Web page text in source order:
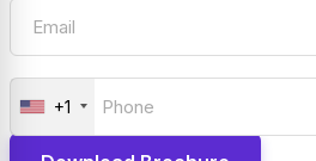
+1